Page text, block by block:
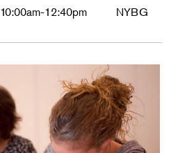
10:00am-12:40pm NYBG